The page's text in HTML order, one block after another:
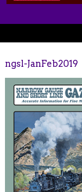
ngsl-JanFeb2019